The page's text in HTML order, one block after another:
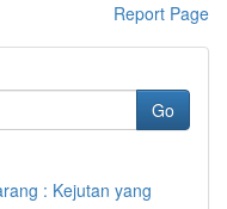
Report Page
Go
: Kejutan yang